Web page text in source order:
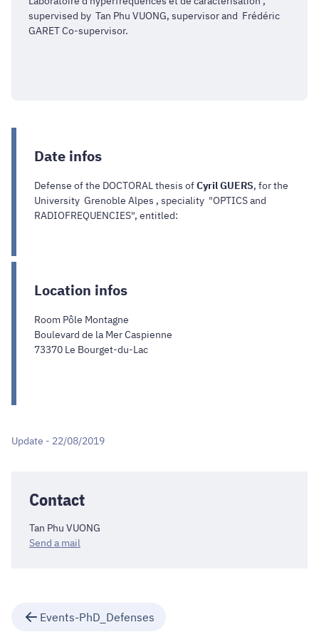
supervised by Tan Phu VUONG, supervisor and Frédéric
GARET Co-supervisor.
Date infos
Defense of the DOCTORAL thesis ofCyril GUERS, for the
University Grenoble Alpes , speciality "OPTICS and
RADIOFREQUENCIES", entitled:
Location infos
Room Pôle Montagne
Boulevard de la Mer Caspienne
73370 Le Bourget-du-Lac
Update - 22/08/2019
Contact
Tan Phu VUONG
Send a mail
Events-PhD_Defenses